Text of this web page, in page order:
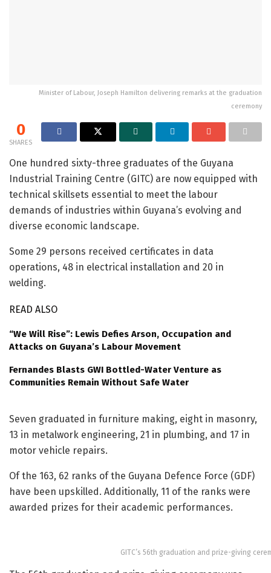
Minister of Labour, Joseph Hamilton delivering remarks at the graduation
ceremony
0
SHARES
One hundred sixty-three graduates of the Guyana
Industrial Training Centre (GITC) are now equipped with
technical skillsets essential to meet the labour
demands of industries within Guyana’s evolving and
diverse economic landscape.
Some 29 persons received certificates in data
operations, 48 in electrical installation and 20 in
welding.
READ ALSO
“We Will Rise”: Lewis Defies Arson, Occupation and
Attacks on Guyana’s Labour Movement
Fernandes Blasts GWI Bottled-Water Venture as
Communities Remain Without Safe Water
Seven graduated in furniture making, eight in masonry,
13 in metalwork engineering, 21 in plumbing, and 17 in
motor vehicle repairs.
Of the 163, 62 ranks of the Guyana Defence Force (GDF)
have been upskilled. Additionally, 11 of the ranks were
awarded prizes for their academic performances.
GITC’s 56th graduation and prize-giving